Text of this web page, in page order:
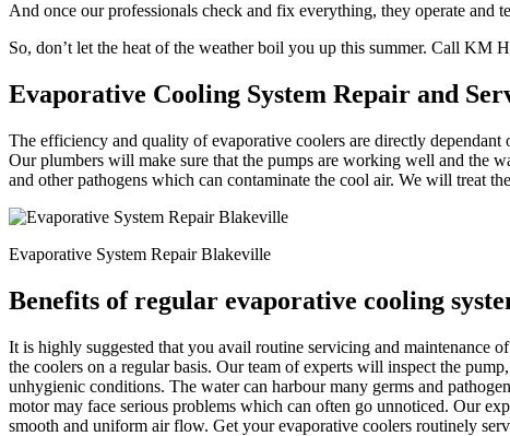
And once our professionals check and fix everything, they operate and
So, don’t let the heat of the weather boil you up this summer. Call KM
Evaporative Cooling System Repair and
The efficiency and quality of evaporative coolers are directly
Our plumbers will make sure that the pumps are working well and the
and other pathogens which can contaminate the cool air. We will treat
Evaporative System Repair Blakeville
Benefits of regular evaporative cooling
It is highly suggested that you avail routine servicing and
the coolers on a regular basis. Our team of experts will inspect the
unhygienic conditions. The water can harbour many germs and
motor may face serious problems which can often go unnoticed. Our
smooth and uniform air flow. Get your evaporative coolers routinely